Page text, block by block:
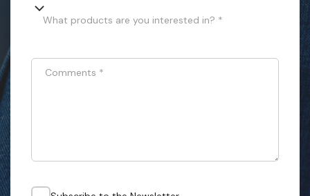
What products are you interested in? *
Comments *